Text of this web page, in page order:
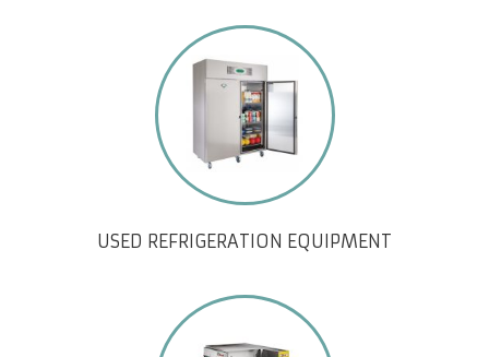
USED REFRIGERATION EQUIPMENT